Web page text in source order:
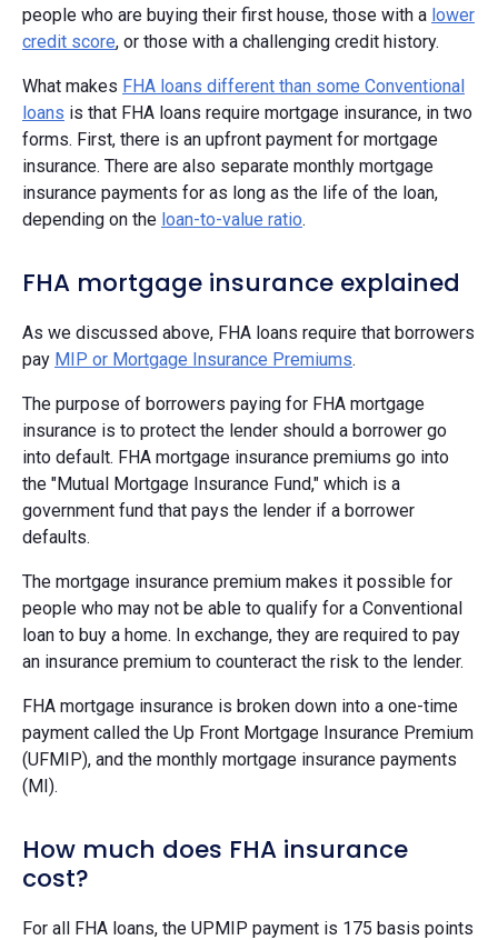
people who are buying their first house, those with a lower
credit score, or those with a challenging credit history.
What makes FHA loans different than some Conventional
loans is that FHA loans require mortgage insurance, in two
forms. First, there is an upfront payment for mortgage
insurance. There are also separate monthly mortgage
insurance payments for as long as the life of the loan,
depending on the loan-to-value ratio.
FHA mortgage insurance explained
As we discussed above, FHA loans require that borrowers
pay MIP or Mortgage Insurance Premiums.
The purpose of borrowers paying for FHA mortgage
insurance is to protect the lender should a borrower go
into default. FHA mortgage insurance premiums go into
the "Mutual Mortgage Insurance Fund," which is a
government fund that pays the lender if a borrower
defaults.
The mortgage insurance premium makes it possible for
people who may not be able to qualify for a Conventional
loan to buy a home. In exchange, they are required to pay
an insurance premium to counteract the risk to the lender.
FHA mortgage insurance is broken down into a one-time
payment called the Up Front Mortgage Insurance Premium
(UFMIP), and the monthly mortgage insurance payments
(MI).
How much does FHA insurance
cost?
For all FHA loans, the UPMIP payment is 175 basis points